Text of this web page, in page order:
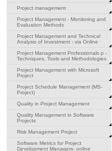
Project management
Project Management - Monitoring and
Evaluation Methods
Project Management and Technical
Analysis of Investment - via Online
Project Management Professionals p -
Techniques, Tools and Methodologies
Project Management with Microsoft
Project
Project Schedule Management (MS-
Project)
Quality in Project Management
Quality Management in Software
Projects
Risk Management Project
Software Metrics for Project
Development Managers- online